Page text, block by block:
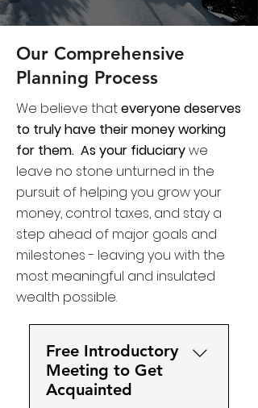
Our Comprehensive
Planning Process
We believe thateveryone deserves
to truly have their money working
for them. As your fiduciarywe
leave no stone unturned in the
pursuit of helping you grow your
money, control taxes, and stay a
step ahead of major goals and
milestones - leaving you with the
most meaningful and insulated
wealth possible. ​​​​
Free Introductory
Meeting to Get
Acquainted